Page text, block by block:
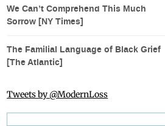
We Can’t Comprehend This Much
Sorrow [NY Times]
The Familial Language of Black Grief
[The Atlantic]
Tweets by @ModernLoss